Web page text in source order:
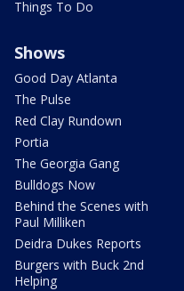
Things To Do
Shows
Good Day Atlanta
The Pulse
Red Clay Rundown
Portia
The Georgia Gang
Bulldogs Now
Behind the Scenes with
Paul Milliken
Deidra Dukes Reports
Burgers with Buck 2nd
Helping